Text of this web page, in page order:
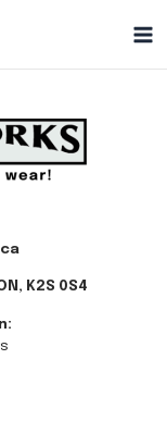
K2S 0S4